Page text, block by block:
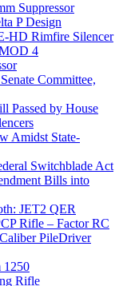
Suppressor
P Design
HD Rimfire Silencer
4
Committee,
Passed by House
Amidst State-
Switchblade Act
Bills into
JET2 QER
Rifle – Factor RC
PileDriver
1250
Rifle